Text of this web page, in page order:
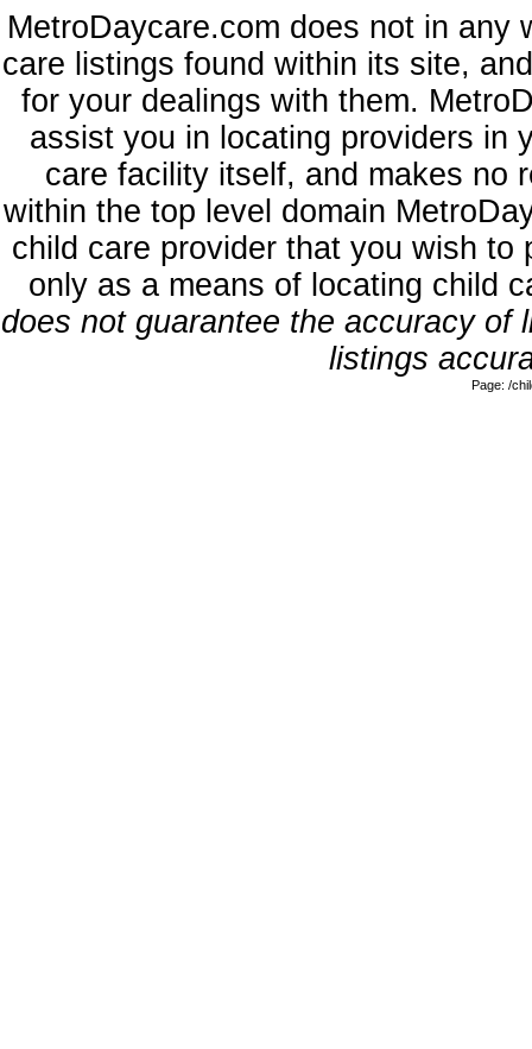
MetroDaycare.com does not in any
care listings found within its site,
for your dealings with them.
assist you in locating providers in
care facility itself, and makes no
within the top level domain
child care provider that you wish
only as a means of locating child
does not guarantee the accuracy
listings
Page: /